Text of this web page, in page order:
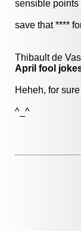
sensible points
save that ****
Thibault de
April fool
Heheh, for
^_^